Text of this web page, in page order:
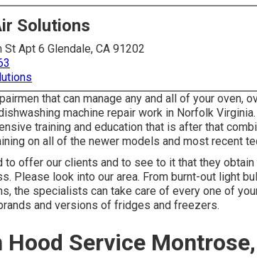
Solutions
St Apt 6 Glendale, CA 91202
that can manage any and all of your oven,
machine repair work in Norfolk Virginia
training and education that is after that
on all of the newer models and most recent
to offer our clients and to see to it that they
Please look into our area. From burnt-out light
the specialists can take care of every one of
and versions of fridges and freezers.
Hood Service